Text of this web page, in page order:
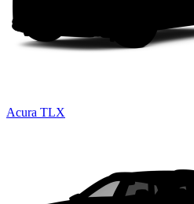
Acura TLX